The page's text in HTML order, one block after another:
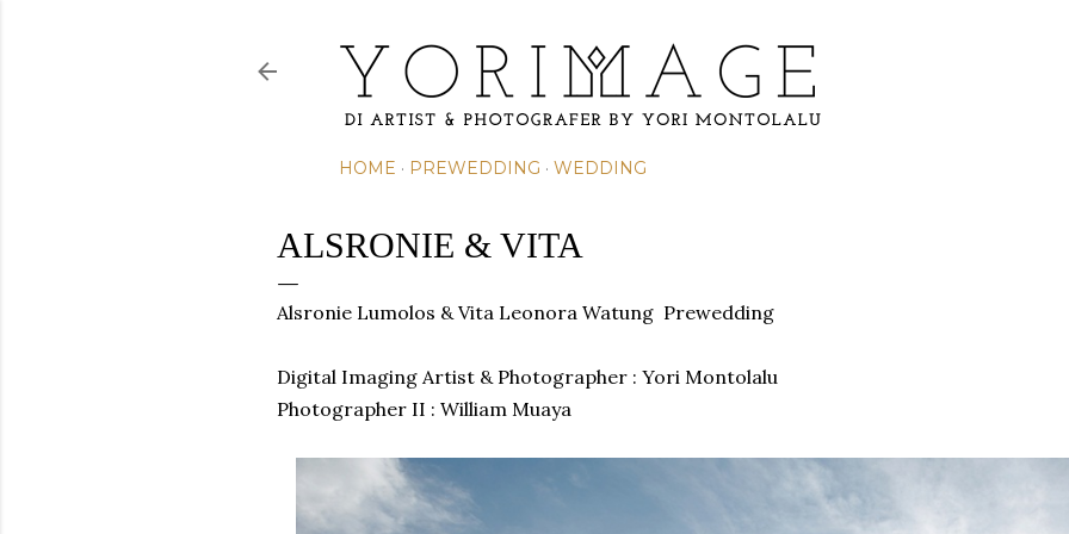
HOME PREWEDDING WEDDING
ALSRONIE & VITA
Alsronie Lumolos & Vita Leonora Watung Prewedding
Digital Imaging Artist & Photographer : Yori Montolalu
Photographer II : William Muaya